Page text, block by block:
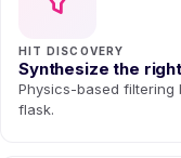
HIT DISCOVERY
Synthesize the
Physics-based filtering
flask.